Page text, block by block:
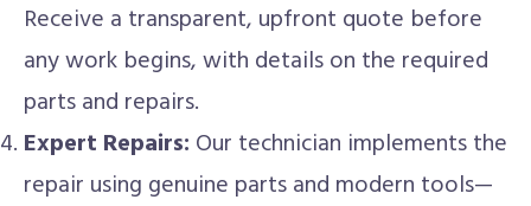
Receive a transparent, upfront quote before
any work begins, with details on the required
parts and repairs.
Expert Repairs: Our technician implements the
repair using genuine parts and modern tools—